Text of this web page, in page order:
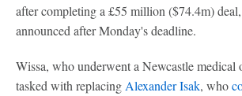
after completing a £55 million ($74.4m)
announced after Monday's deadline.
Wissa, who underwent a Newcastle
tasked with replacing Alexander Isak, who